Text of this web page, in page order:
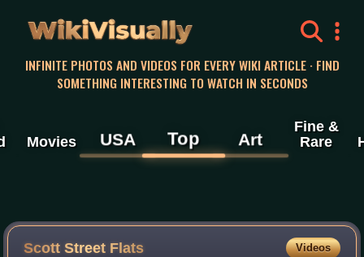
WikiVisually
INFINITE PHOTOS AND VIDEOS FOR EVERY WIKI ARTICLE · FIND
SOMETHING INTERESTING TO WATCH IN SECONDS
Movies USA Top Art
Fine &
Rare
Scott Street Flats Videos